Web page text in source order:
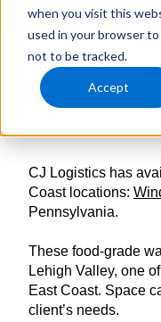
when you visit this
used in your browser
not to be tracked.
Accept
CJ Logistics has
Coast locations:
Pennsylvania.
These food-grade
Lehigh Valley, one
East Coast. Space
client’s needs.